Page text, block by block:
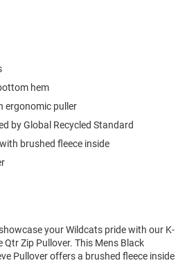
hem
ergonomic puller
by Global Recycled Standard
brushed fleece inside
your Wildcats pride with our K-
Qtr Zip Pullover. This Mens Black
Pullover offers a brushed fleece inside